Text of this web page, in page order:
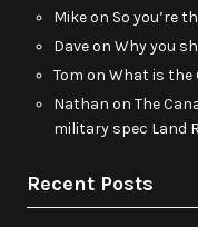
Mikeon So you’re
Daveon Why you
Tom on What is the
Nathan on The
military spec Land
Recent Posts